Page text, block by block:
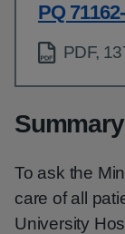
PQ
PDF,
Summary
To ask the
care of all
University